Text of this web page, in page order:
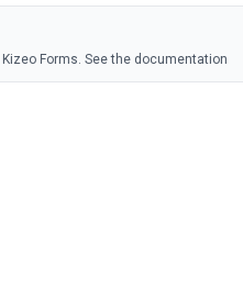
Forms. See the documentation